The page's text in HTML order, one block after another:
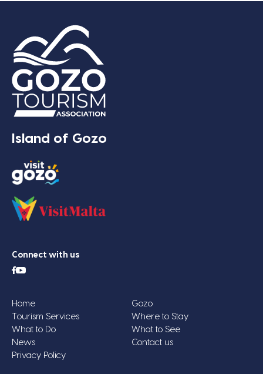
Island of Gozo
Connect with us
Home
Gozo
Tourism Services
Where to Stay
What to Do
What to See
News
Contact us
Privacy Policy